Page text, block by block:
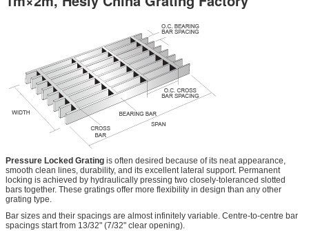
Pressure Locked Grating is often desired because of its neat appearance,
smooth clean lines, durability, and its excellent lateral support. Permanent
locking is achieved by hydraulically pressing two closely-toleranced slotted
bars together. These gratings offer more flexibility in design than any other
grating type.
Bar sizes and their spacings are almost infinitely variable. Centre-to-centre bar
spacings start from 13/32" (7/32" clear opening).